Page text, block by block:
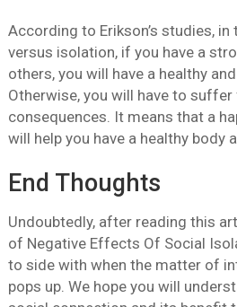
According to Erikson’s studies,
versus isolation, if you have a
others, you will have a healthy
Otherwise, you will have to
consequences. It means that a
will help you have a healthy body
End Thoughts
Undoubtedly, after reading this
of Negative Effects Of Social
to side with when the matter of
pops up. We hope you will